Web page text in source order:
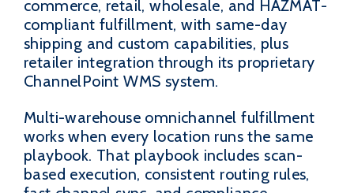
commerce, retail, wholesale, and HAZMAT-
compliant fulfillment, with same-day
shipping and custom capabilities, plus
retailer integration through its proprietary
ChannelPoint WMS system.
Multi-warehouse omnichannel fulfillment
works when every location runs the same
playbook. That playbook includes scan-
based execution, consistent routing rules,